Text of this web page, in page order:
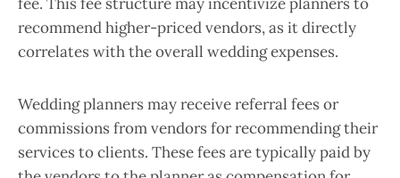
recommend higher-priced vendors, as it directly
correlates with the overall wedding expenses.
Wedding planners may receive referral fees or
commissions from vendors for recommending their
services to clients. These fees are typically paid by